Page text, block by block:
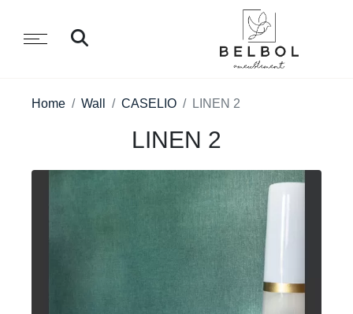
Home Wall CASELIO LINEN 2
LINEN 2